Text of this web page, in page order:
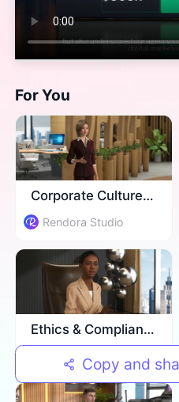
For You
Corporate Culture Training
Rendora Studio
Ethics & Compliance Training
Rendora StudioCopy and